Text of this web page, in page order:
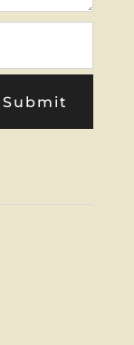
Submit